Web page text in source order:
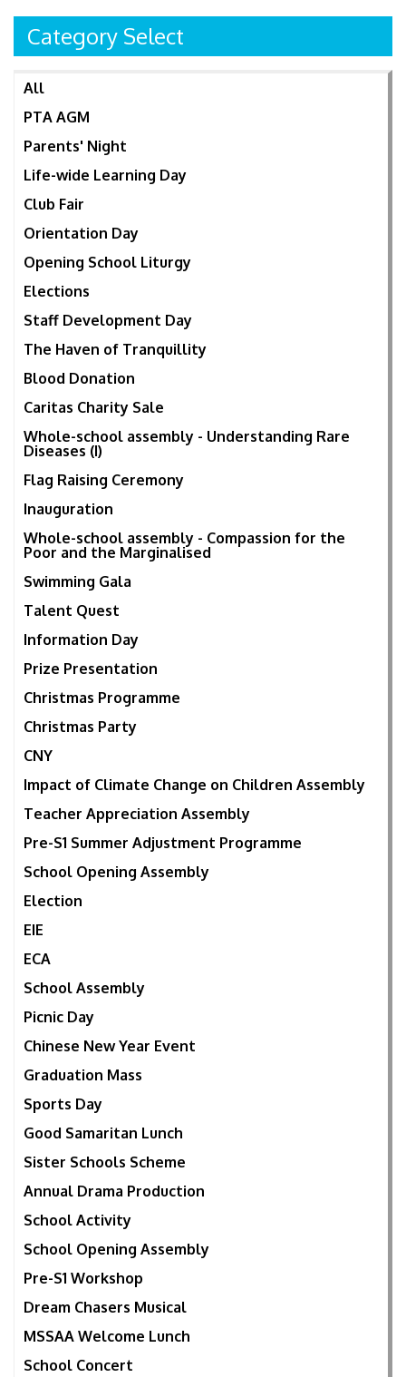
Category Select
All
PTA AGM
Parents' Night
Life-wide Learning Day
Club Fair
Orientation Day
Opening School Liturgy
Elections
Staff Development Day
The Haven of Tranquillity
Blood Donation
Caritas Charity Sale
Whole-school assembly - Understanding Rare
Diseases (I)
Flag Raising Ceremony
Inauguration
Whole-school assembly - Compassion for the
Poor and the Marginalised
Swimming Gala
Talent Quest
Information Day
Prize Presentation
Christmas Programme
Christmas Party
CNY
Impact of Climate Change on Children Assembly
Teacher Appreciation Assembly
Pre-S1 Summer Adjustment Programme
School Opening Assembly
Election
EIE
ECA
School Assembly
Picnic Day
Chinese New Year Event
Graduation Mass
Sports Day
Good Samaritan Lunch
Sister Schools Scheme
Annual Drama Production
School Activity
School Opening Assembly
Pre-S1 Workshop
Dream Chasers Musical
MSSAA Welcome Lunch
School Concert